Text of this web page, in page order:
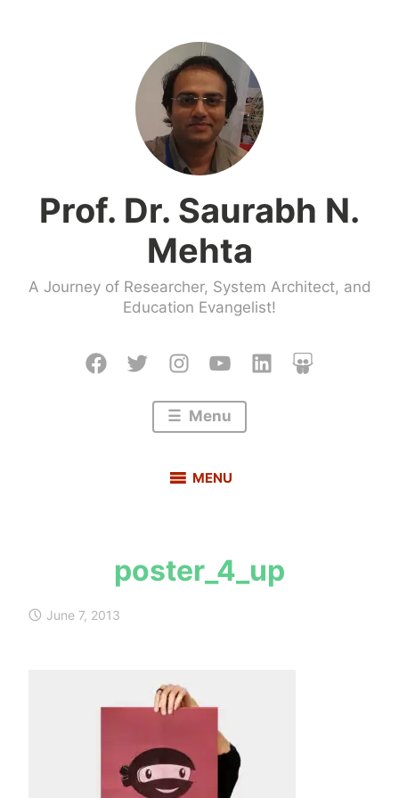
Prof. Dr. Saurabh N.
Mehta
A Journey of Researcher, System Architect, and
Education Evangelist!
Facebook
TwitterInstagram
YoutubeLinkedInSlideshare
Menu
MENU
poster_4_up
a
June 7, 2013